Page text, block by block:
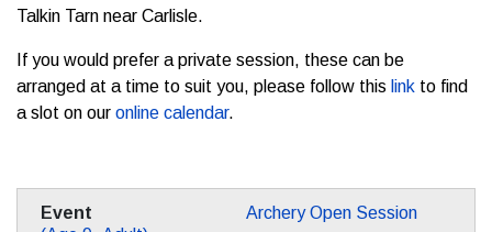
Talkin Tarn near Carlisle.
If you would prefer a private session, these can be
arranged at a time to suit you, please follow this link to find
a slot on our online calendar.
Archery Open Session